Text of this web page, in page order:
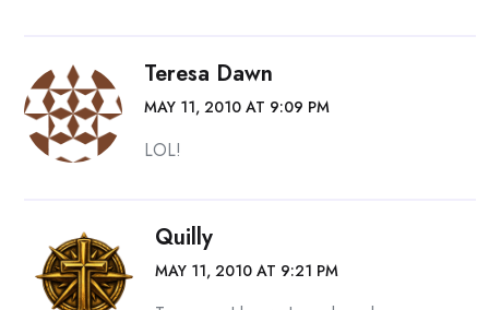
Teresa Dawn
MAY 11, 2010 AT 9:09 PM
LOL!
Quilly
MAY 11, 2010 AT 9:21 PM